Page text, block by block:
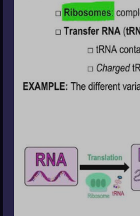
produce proteins.